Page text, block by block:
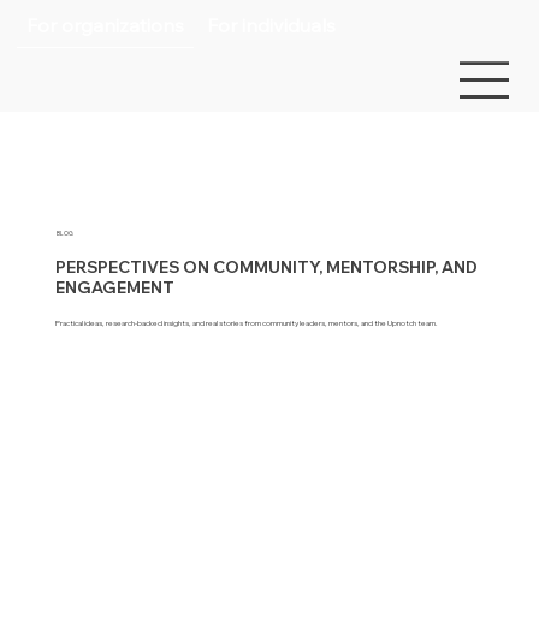
BLOG
PERSPECTIVES ON COMMUNITY, MENTORSHIP, AND
ENGAGEMENT
Practical ideas, research-backed insights, and real stories from community leaders, mentors, and the Upnotch team.